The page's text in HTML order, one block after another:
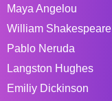
Maya Angelou
William Shakespeare
Pablo Neruda
Langston Hughes
Emiliy Dickinson